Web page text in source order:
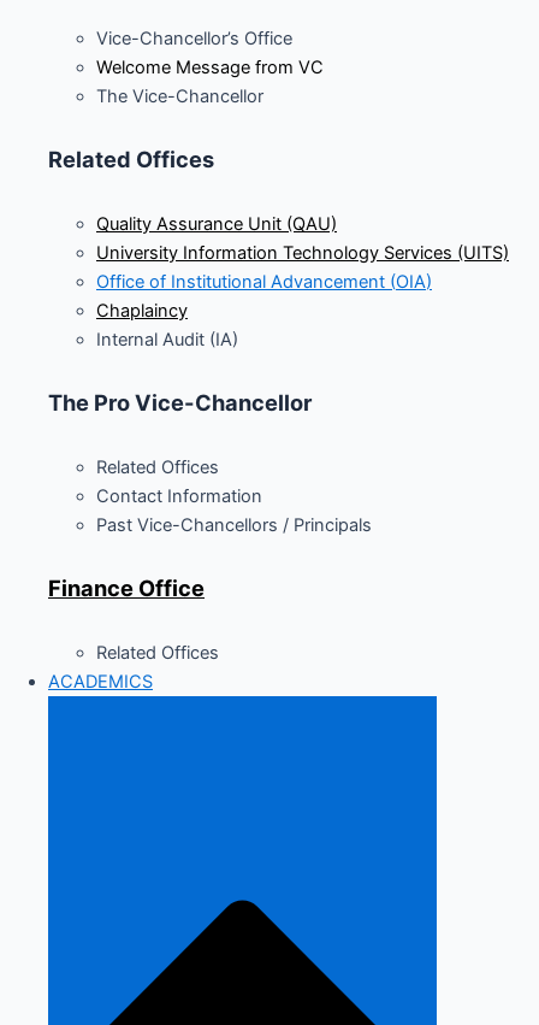
Vice-Chancellor’s Office
Welcome Message from VC
The Vice-Chancellor
Related Offices
Quality Assurance Unit (QAU)
University Information Technology Services (UITS)
Office of Institutional Advancement (OIA)
Chaplaincy
Internal Audit (IA)
The Pro Vice-Chancellor
Related Offices
Contact Information
Past Vice-Chancellors / Principals
Finance Office
Related Offices
ACADEMICS